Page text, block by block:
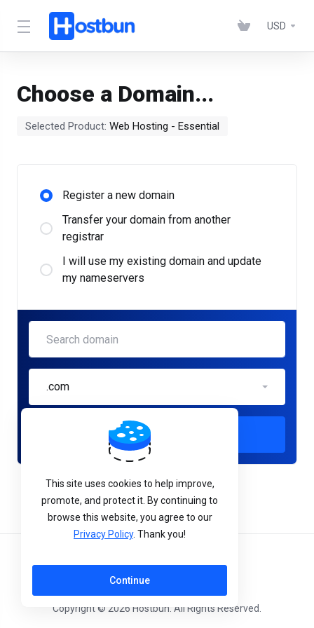
USD
Choose a Domain...
Selected Product: Web Hosting - Essential
Register a new domain
Transfer your domain from another
registrar
I will use my existing domain and update
my nameservers
.com
Check
Copyright © 2026 Hostbun. All Rights Reserved.
This site uses cookies to help improve,
promote, and protect it. By continuing to
browse this website, you agree to our
Privacy Policy. Thank you!
Continue